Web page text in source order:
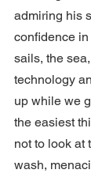
admiring his
confidence
sails, the
technology
up while we
the easiest
not to look at
wash,